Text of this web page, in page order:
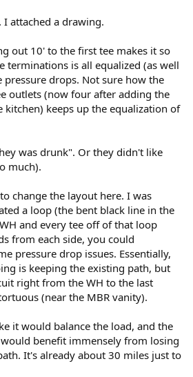
attached a drawing.
out 10' to the first tee makes it so
terminations is all equalized (as well
pressure drops. Not sure how the
outlets (now four after adding the
keeps up the equalization of
was drunk". Or they didn't like
much).
change the layout here. I was
a loop (the bent black line in the
and every tee off of that loop
from each side, you could
pressure drop issues. Essentially,
is keeping the existing path, but
right from the WH to the last
(near the MBR vanity).
it would balance the load, and the
benefit immensely from losing
It's already about 30 miles just to